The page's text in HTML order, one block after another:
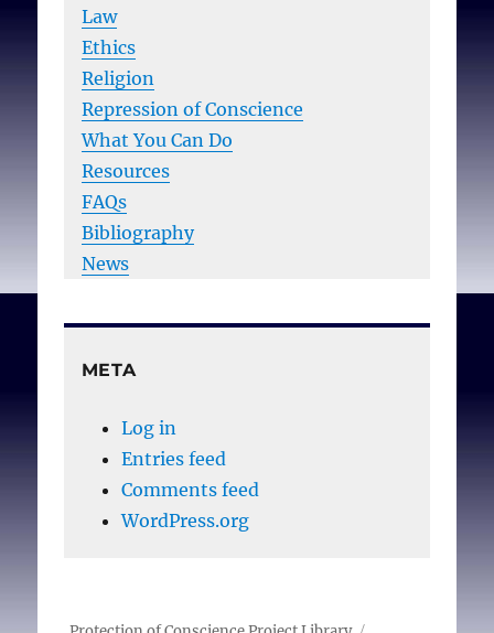
Law
Ethics
Religion
Repression of Conscience
What You Can Do
Resources
FAQs
Bibliography
News
META
Log in
Entries feed
Comments feed
WordPress.org